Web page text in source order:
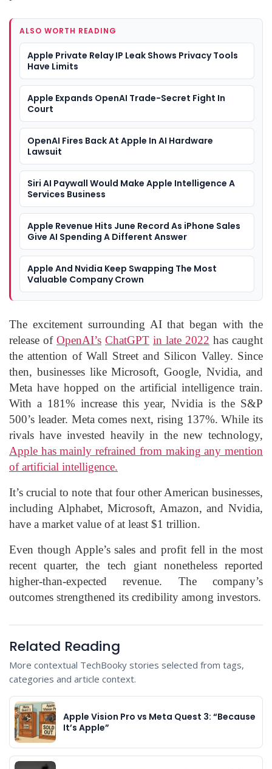
ALSO WORTH READING
Apple Private Relay IP Leak Shows Privacy Tools
Have Limits
Apple Expands OpenAI Trade-Secret Fight In
Court
OpenAI Fires Back At Apple In AI Hardware
Lawsuit
Siri AI Paywall Would Make Apple Intelligence A
Services Business
Apple Revenue Hits June Record As iPhone Sales
Give AI Spending A Different Answer
Apple And Nvidia Keep Swapping The Most
Valuable Company Crown
The excitement surrounding AI that began with the
release of OpenAI’s ChatGPT in late 2022 has caught
the attention of Wall Street and Silicon Valley. Since
then, businesses like Microsoft, Google, Nvidia, and
Meta have hopped on the artificial intelligence train.
With a 181% increase this year, Nvidia is the S&P
500’s leader. Meta comes next, rising 137%. While its
rivals have invested heavily in the new technology,
Apple has mainly refrained from making any mention
of artificial intelligence.
It’s crucial to note that four other American businesses,
including Alphabet, Microsoft, Amazon, and Nvidia,
have a market value of at least $1 trillion.
Even though Apple’s sales and profit fell in the most
recent quarter, the tech giant nonetheless reported
higher-than-expected revenue. The company’s
outcomes strengthened its credibility among investors.
Related Reading
More contextual TechBooky stories selected from tags,
categories and article context.
Apple Vision Pro vs Meta Quest 3: “Because
It’s Apple”